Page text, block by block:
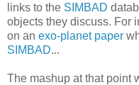
links to the SIMBAD
objects they discuss. For
on an exo-planet paper
SIMBAD...
The mashup at that point